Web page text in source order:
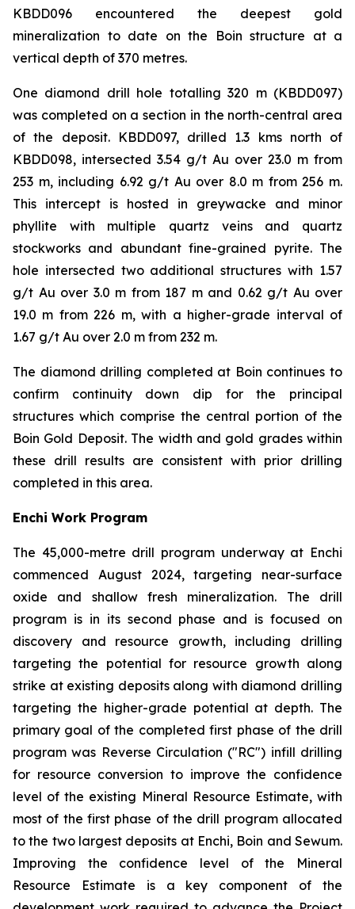
KBDD096 encountered the deepest gold
mineralization to date on the Boin structure at a
vertical depth of 370 metres.
One diamond drill hole totalling 320 m (KBDD097)
was completed on a section in the north-central area
of the deposit. KBDD097, drilled 1.3 kms north of
KBDD098, intersected 3.54 g/t Au over 23.0 m from
253 m, including 6.92 g/t Au over 8.0 m from 256 m.
This intercept is hosted in greywacke and minor
phyllite with multiple quartz veins and quartz
stockworks and abundant fine-grained pyrite. The
hole intersected two additional structures with 1.57
g/t Au over 3.0 m from 187 m and 0.62 g/t Au over
19.0 m from 226 m, with a higher-grade interval of
1.67 g/t Au over 2.0 m from 232 m.
The diamond drilling completed at Boin continues to
confirm continuity down dip for the principal
structures which comprise the central portion of the
Boin Gold Deposit. The width and gold grades within
these drill results are consistent with prior drilling
completed in this area.
Enchi Work Program
The 45,000-metre drill program underway at Enchi
commenced August 2024, targeting near-surface
oxide and shallow fresh mineralization. The drill
program is in its second phase and is focused on
discovery and resource growth, including drilling
targeting the potential for resource growth along
strike at existing deposits along with diamond drilling
targeting the higher-grade potential at depth. The
primary goal of the completed first phase of the drill
program was Reverse Circulation ("RC") infill drilling
for resource conversion to improve the confidence
level of the existing Mineral Resource Estimate, with
most of the first phase of the drill program allocated
to the two largest deposits at Enchi, Boin and Sewum.
Improving the confidence level of the Mineral
Resource Estimate is a key component of the